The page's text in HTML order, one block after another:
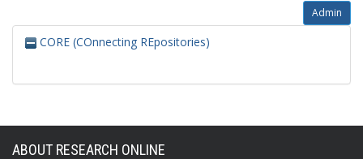
Admin
CORE (COnnecting REpositories)
ABOUT RESEARCH ONLINE